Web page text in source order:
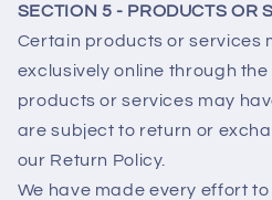
SECTION 5 - PRODUCTS OR
Certain products or services
exclusively online through the
products or services may
are subject to return or
our Return Policy.
We have made every effort